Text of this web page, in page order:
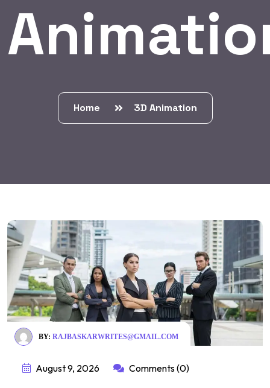
Home 3D Animation
BY: RAJBASKARWRITES@GMAIL.COM
August 9, 2026 Comments (0)